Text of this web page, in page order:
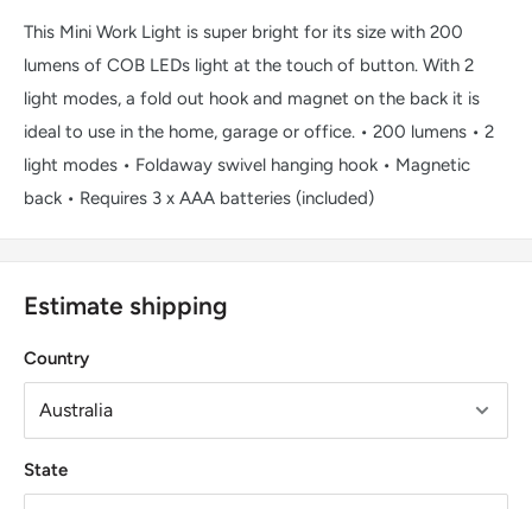
This Mini Work Light is super bright for its size with 200
lumens of COB LEDs light at the touch of button. With 2
light modes, a fold out hook and magnet on the back it is
ideal to use in the home, garage or office. • 200 lumens • 2
light modes • Foldaway swivel hanging hook • Magnetic
back • Requires 3 x AAA batteries (included)
Estimate shipping
Country
State